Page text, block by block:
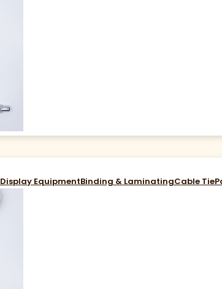
Display EquipmentBinding & LaminatingCable Tie